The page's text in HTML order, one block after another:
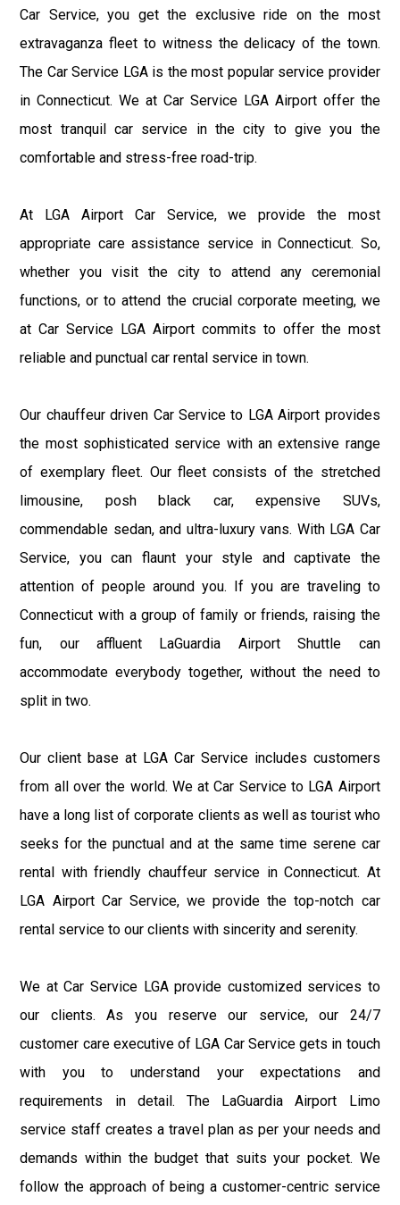
Car Service, you get the exclusive ride on the most
extravaganza fleet to witness the delicacy of the town.
The Car Service LGA is the most popular service provider
in Connecticut. We at Car Service LGA Airport offer the
most tranquil car service in the city to give you the
comfortable and stress-free road-trip.
At LGA Airport Car Service, we provide the most
appropriate care assistance service in Connecticut. So,
whether you visit the city to attend any ceremonial
functions, or to attend the crucial corporate meeting, we
at Car Service LGA Airport commits to offer the most
reliable and punctual car rental service in town.
Our chauffeur driven Car Service to LGA Airport provides
the most sophisticated service with an extensive range
of exemplary fleet. Our fleet consists of the stretched
limousine, posh black car, expensive SUVs,
commendable sedan, and ultra-luxury vans. With LGA Car
Service, you can flaunt your style and captivate the
attention of people around you. If you are traveling to
Connecticut with a group of family or friends, raising the
fun, our affluent LaGuardia Airport Shuttle can
accommodate everybody together, without the need to
split in two.
Our client base at LGA Car Service includes customers
from all over the world. We at Car Service to LGA Airport
have a long list of corporate clients as well as tourist who
seeks for the punctual and at the same time serene car
rental with friendly chauffeur service in Connecticut. At
LGA Airport Car Service, we provide the top-notch car
rental service to our clients with sincerity and serenity.
We at Car Service LGA provide customized services to
our clients. As you reserve our service, our 24/7
customer care executive of LGA Car Service gets in touch
with you to understand your expectations and
requirements in detail. The LaGuardia Airport Limo
service staff creates a travel plan as per your needs and
demands within the budget that suits your pocket. We
follow the approach of being a customer-centric service